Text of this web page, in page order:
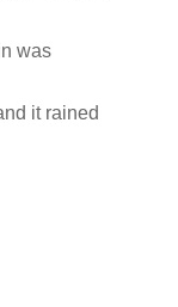
was
it rained